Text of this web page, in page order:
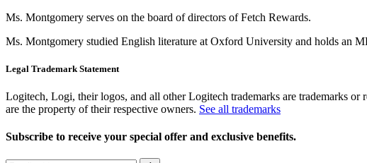
Ms. Montgomery serves on the board of directors of Fetch Rewards.
Ms. Montgomery studied English literature at Oxford University and holds an
Legal Trademark Statement
Logitech, Logi, their logos, and all other Logitech trademarks are trademarks
are the property of their respective owners. See all trademarks
Subscribe to receive your special offer and exclusive benefits.